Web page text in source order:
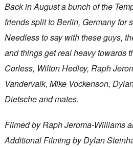
Back in August a bunch of the
friends split to Berlin, Germany for
Needless to say with these guys,
and things get real heavy towards
Corless, Wilton Hedley, Raph
Vandervalk, Mike Vockenson,
Dietsche and mates.
Filmed by Raph Jeroma-Williams
Additional Filming by Dylan